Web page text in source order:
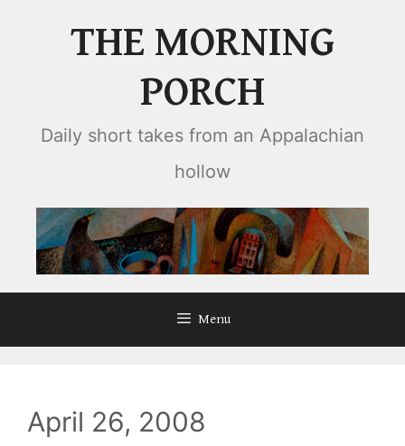
THE MORNING
PORCH
Daily short takes from an Appalachian
hollow
Menu
April 26, 2008